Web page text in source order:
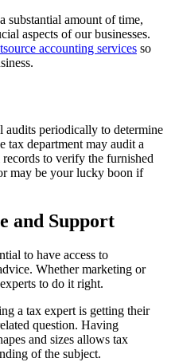
substantial amount of time,
aspects of our businesses.
accounting services so
audits periodically to determine
tax department may audit a
to verify the furnished
may be your lucky boon if
and Support
to have access to
Whether marketing or
to do it right.
a tax expert is getting their
question. Having
and sizes allows tax
of the subject.